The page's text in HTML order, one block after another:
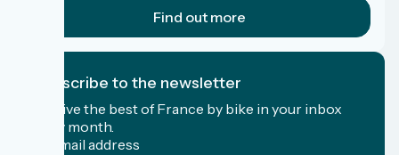
Find out more
I subscribe to the newsletter
Receive the best of France by bike in your inbox
every month.
My email address